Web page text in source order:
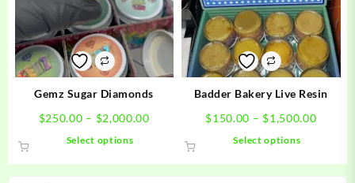
may
be
chosen
on
the
product
may
chosen
on
the
product
Gemz Sugar Diamonds
$250.00 – $2,000.00Price
$250.00
through
Select options
Badder Bakery Live Resin
$150.00 – $1,500.00Price
Select options